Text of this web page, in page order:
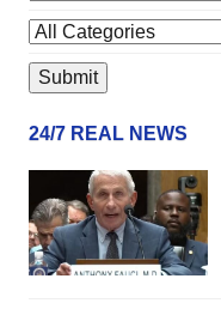
24/7 REAL NEWS